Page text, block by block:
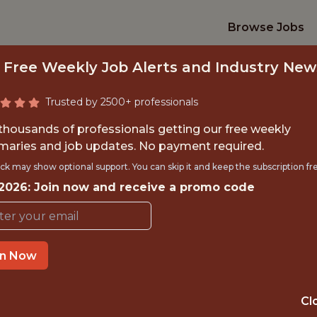
Browse Jobs
PAYABLE
Seattle Kraken
Free Weekly Job Alerts and Industry
Trusted by 2500+ professionals
of professionals getting our free weekly
and job updates. No payment required.
may show optional support. You can skip it and keep the subscription
Join now and receive a promo code
Now